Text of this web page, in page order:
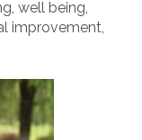
well being,
improvement,